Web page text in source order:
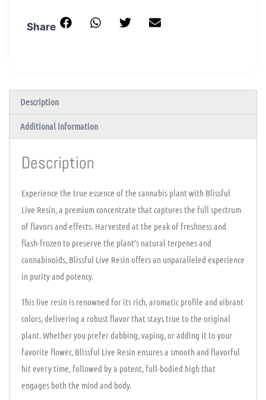
Share
Description
Additional information
Description
Experience the true essence of the cannabis plant with Blissful
Live Resin, a premium concentrate that captures the full spectrum
of flavors and effects. Harvested at the peak of freshness and
flash-frozen to preserve the plant’s natural terpenes and
cannabinoids, Blissful Live Resin offers an unparalleled experience
in purity and potency.
This live resin is renowned for its rich, aromatic profile and vibrant
colors, delivering a robust flavor that stays true to the original
plant. Whether you prefer dabbing, vaping, or adding it to your
favorite flower, Blissful Live Resin ensures a smooth and flavorful
hit every time, followed by a potent, full-bodied high that
engages both the mind and body.